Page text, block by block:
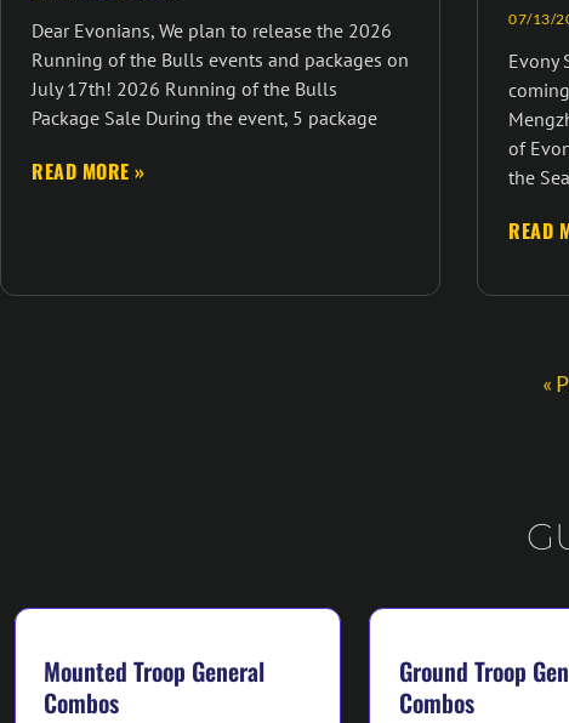
Dear Evonians, We plan to release the 2026
Running of the Bulls events and packages on
July 17th! 2026 Running of the Bulls
Package Sale During the event, 5 package
READ MORE »
07/13/
Evony
of
the
READ
«
Mounted Troop General
Combos
Ground Troop
Combos